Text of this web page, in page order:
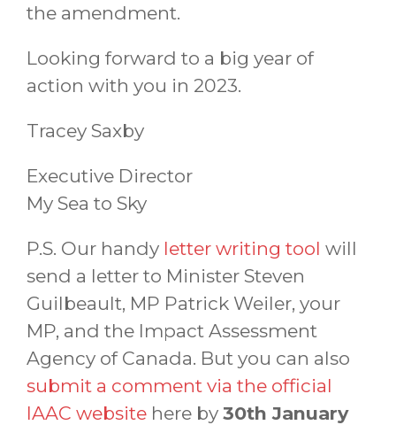
the amendment.
Looking forward to a big year of
action with you in 2023.
Tracey Saxby
Executive Director
My Sea to Sky
P.S. Our handy letter writing tool will
send a letter to Minister Steven
Guilbeault, MP Patrick Weiler, your
MP, and the Impact Assessment
Agency of Canada. But you can also
submit a comment via the official
IAAC website here by 30th January